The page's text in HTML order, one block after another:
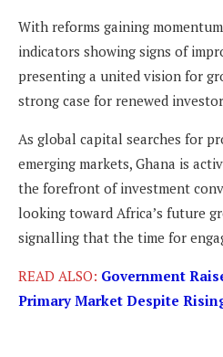
With reforms gaining
indicators showing signs of
presenting a united vision for
strong case for renewed
As global capital searches for
emerging markets, Ghana is
the forefront of investment
looking toward Africa’s future
signalling that the time for
READ ALSO: Government
Primary Market Despite